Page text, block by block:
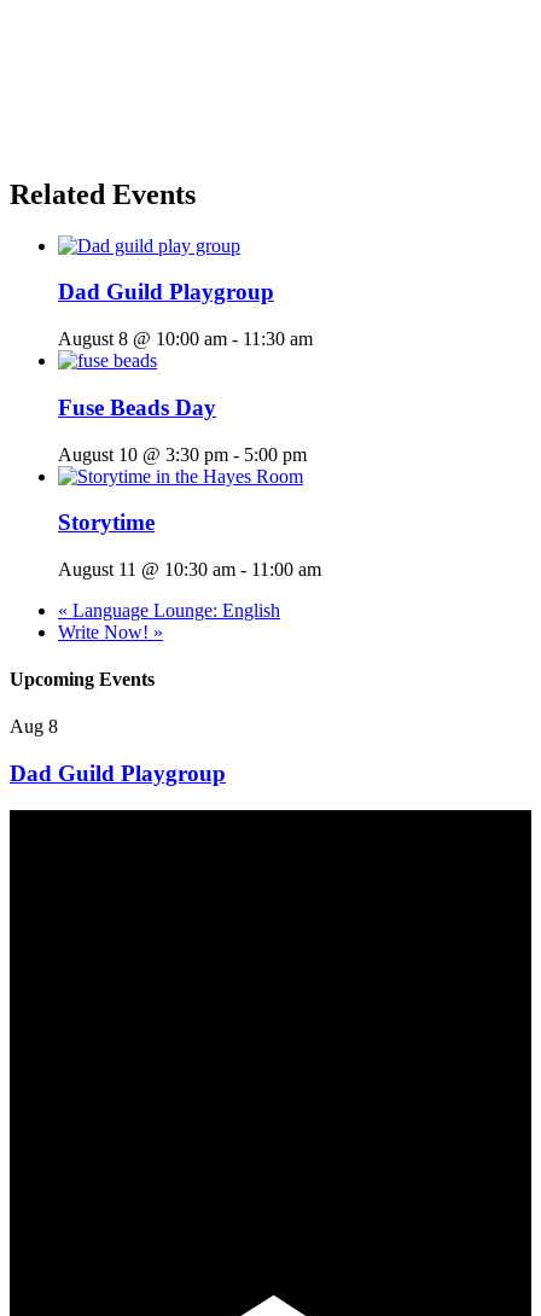
Related Events
Dad Guild Playgroup
August 8 @ 10:00 am - 11:30 am
Fuse Beads Day
August 10 @ 3:30 pm - 5:00 pm
Storytime
August 11 @ 10:30 am - 11:00 am
« Language Lounge: English
Write Now! »
Upcoming Events
Aug 8
Dad Guild Playgroup